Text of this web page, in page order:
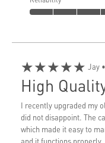
★★★★★ Jay
High
I recently upgraded my
did not disappoint. The
which made it easy to